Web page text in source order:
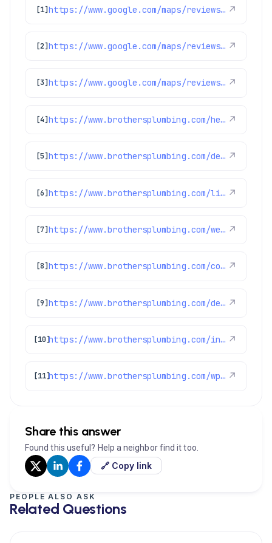
[1] https://www.google.com/maps/reviews/data=!4m8!14m7!1m6!2m5!1sChdDSUhNMG9nS0VJQ0FnSUNKaU5mcXp3RRAB!2m1!1s0x0:0xc3f2ee6ae4a3fedf!3m1!1s2@1:CIHM0ogKEICAgICJiNfqzwE%7CCgwI5avCpAYQqIeoygE%7C?hl=en-US ↗
[2] https://www.google.com/maps/reviews/data=!4m8!14m7!1m6!2m5!1sChdDSUhNMG9nS0VJQ0FnSURycXVPb3N3RRAB!2m1!1s0x0:0xc3f2ee6ae4a3fedf!3m1!1s2@1:CIHM0ogKEICAgIDrquOoswE%7CCgwIlbGLtQYQ0LeohAI%7C?hl=en-US ↗
[3] https://www.google.com/maps/reviews/data=!4m8!14m7!1m6!2m5!1sChdDSUhNMG9nS0VJQ0FnSUNpalBhUWpnRRAB!2m1!1s0x0:0xc3f2ee6ae4a3fedf!3m1!1s2@1:CIHM0ogKEICAgICijPaQjgE%7CCgwI6921pgYQ2MGNrwE%7C?hl=en-US ↗
[4] https://www.brothersplumbing.com/heating/heat-pumps/ ↗
[5] https://www.brothersplumbing.com/denver-furnace-replacement/ ↗
[6] https://www.brothersplumbing.com/littleton-boilers/ ↗
[7] https://www.brothersplumbing.com/westminster-furnace-repair-replacement/ ↗
[8] https://www.brothersplumbing.com/commerce-city-repiping/ ↗
[9] https://www.brothersplumbing.com/denver-ductless-mini-split-installation/ ↗
[10] https://www.brothersplumbing.com/indoor-air-quality/certifications/ ↗
[11] https://www.brothersplumbing.com/wp-json/wp/v2/pages/2155 ↗
Share this answer
Found this useful? Help a neighbor find it too.
🔗 Copy link
PEOPLE ALSO ASK
Related Questions